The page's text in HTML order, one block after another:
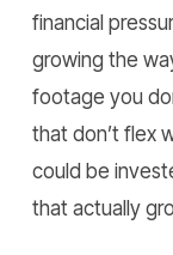
financial
growing the
footage you
that don’t flex
could be
that actually